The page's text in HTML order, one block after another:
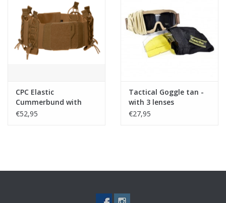
CPC Elastic
Cummerbund with
Pouches - Coyote
€52,95
Tactical Goggle tan -
with 3 lenses
€27,95